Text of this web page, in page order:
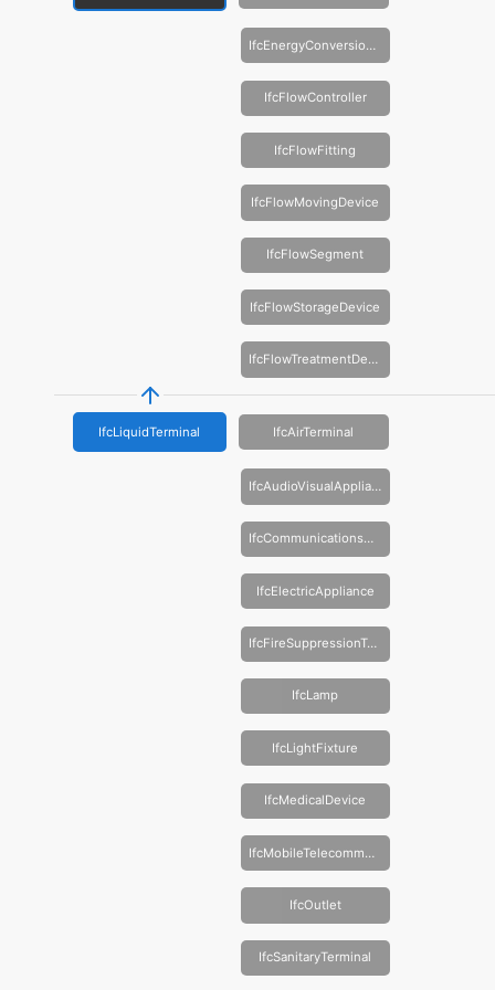
IfcEnergyConversionDevice
IfcFlowController
IfcFlowFitting
IfcFlowMovingDevice
IfcFlowSegment
IfcFlowStorageDevice
IfcFlowTreatmentDevice
IfcLiquidTerminal IfcAirTerminal
IfcAudioVisualAppliance
IfcCommunicationsAppliance
IfcElectricAppliance
IfcFireSuppressionTerminal
IfcLamp
IfcLightFixture
IfcMedicalDevice
IfcMobileTelecommunicationsAppliance
IfcOutlet
IfcSanitaryTerminal